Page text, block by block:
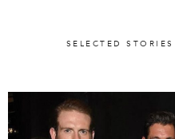
SELECTED